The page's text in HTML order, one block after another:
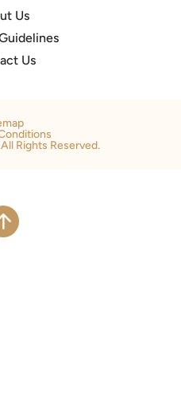
Us
Us
Rights Reserved.